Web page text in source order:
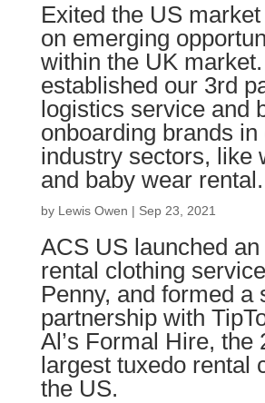
Exited the US
on emerging
within the UK
established our 3rd
logistics service and
onboarding brands in
industry sectors, like
and baby wear rental.
by Lewis Owen | Sep 23, 2021
ACS US launched
rental clothing
Penny, and formed a
partnership with
Al’s Formal Hire, the
largest tuxedo rental
the US.